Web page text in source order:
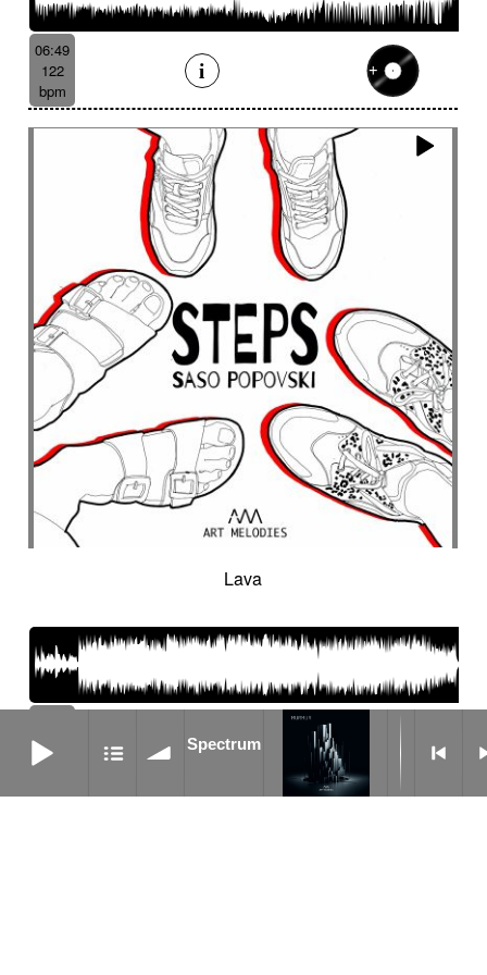
Bendir
Bendirs Bewitching Big
Birds FX
Blooming
Bluesy with swing
Bombo
Bouncy
Bows Bows Brass
Brass section
Brass set
Brazilian percussion
Brazilian rhythm
Bright
Bright and bouncy
Brooding
Bubbles evocation
Build Up (layers)
Build Up (volume)
Bumpy
Cajon Captivating
Carefree
Careless
Cartoons Catchy
Cavalcade
Celesta
Celestial Cello trumpet
Chacarera
Chamber orchestra
Changing
Chaotic
Charleston/Dixieland Jazz
Charming
Chase Cheeky
Childhood
Childhood memories
Childish
Chime
Cinematic
Cinematic drone
Cinematic electro
Cinematic industrial electro
Cinematic music
Cinematic opening
Cinematic orchestra
Cinematic percussion
Cinematic rock / action movie
Cinematic soundscape
Clarinet
Classical guitar Classy
Claves
Clean
Climax Clock FX
Cloudy landscape
Clumsy
Cold Cold crime
Comical
Committed
Complaining
Complex
Concluding
Confidant
Confident
Constant
Contemplative
Contemporary cue
06:49
122
bpm
Lava
195
bpm
Spectrum